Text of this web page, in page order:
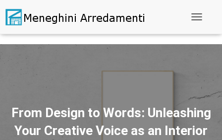
From Design to Words: Unleashing
Your Creative Voice as an Interior